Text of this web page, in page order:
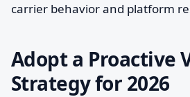
carrier behavior and platform
Adopt a Proactive
Strategy for 2026